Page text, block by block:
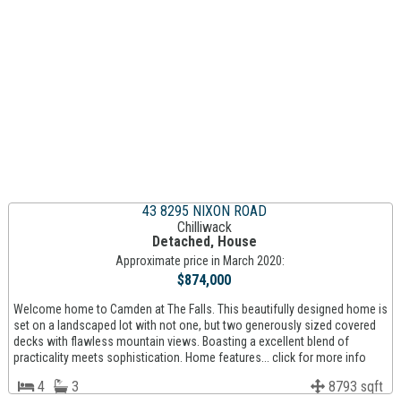
43 8295 NIXON ROAD
Chilliwack
Detached, House
Approximate price in March 2020:
$874,000
Welcome home to Camden at The Falls. This beautifully designed home is
set on a landscaped lot with not one, but two generously sized covered
decks with flawless mountain views. Boasting a excellent blend of
practicality meets sophistication. Home features... click for more info
4 3
8793 sqft